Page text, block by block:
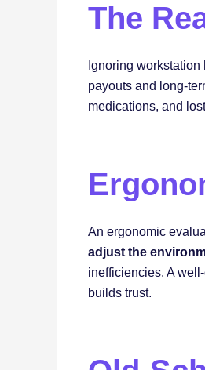
The
Ignoring
payouts and long-
medications, and
An ergonomic
adjust the
inefficiencies. A
builds trust.